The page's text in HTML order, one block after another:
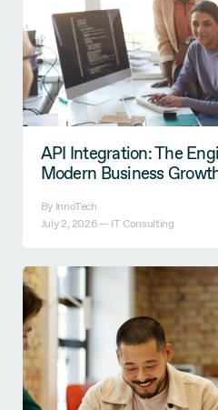
API Integration: The
Modern Business
By InnoTech
July 2, 2026 — IT Consulting